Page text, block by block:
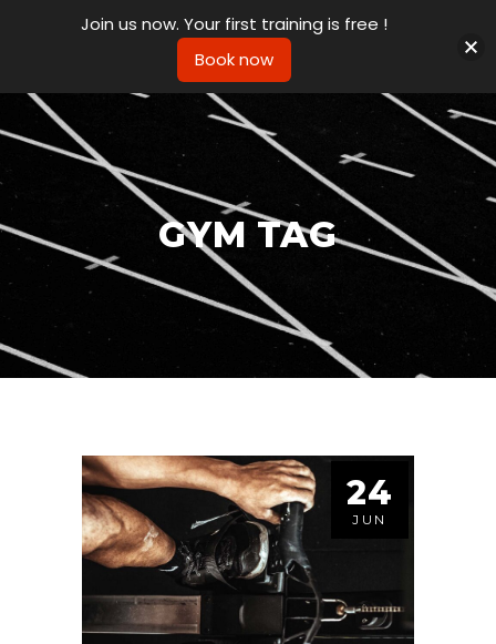
GYM TAG
24
JUN
Join us now. Your first training is free !
Book now